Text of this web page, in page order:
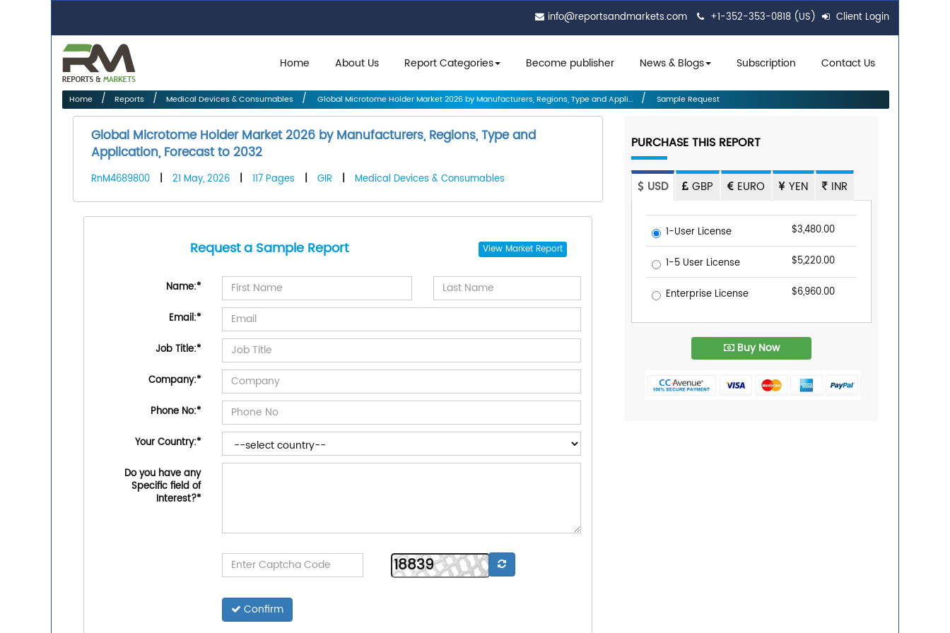
info@reportsandmarkets.com +1-352-353-0818 (US) Client Login
Home About Us Report Categories Become publisher News & Blogs Subscription Contact Us
Home Reports Medical Devices & Consumables Global Microtome Holder Market 2026 by Manufacturers, Regions, Type and Appli... Sample Request
Global Microtome Holder Market 2026 by Manufacturers, Regions, Type and
Application, Forecast to 2032
RnM4689800 | 21 May, 2026 | 117 Pages | GIR | Medical Devices & Consumables
Request a Sample Report View Market Report
Name:*
Email:*
Job Title:*
Company:*
Phone No:*
Your Country:*
Do you have any
Specific field of
Interest?*
Confirm
PURCHASE THIS REPORT
USD GBP EURO YEN INR
1-User License $3,480.00
1-5 User License $5,220.00
Enterprise License $6,960.00
Buy Now